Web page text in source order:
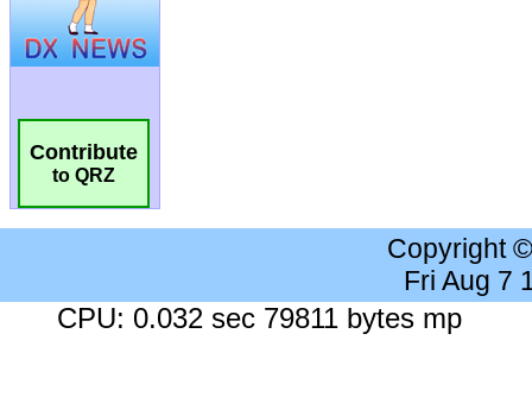
Contribute
to QRZ
Copyright
Fri Aug 7
CPU: 0.032 sec 79811 bytes mp